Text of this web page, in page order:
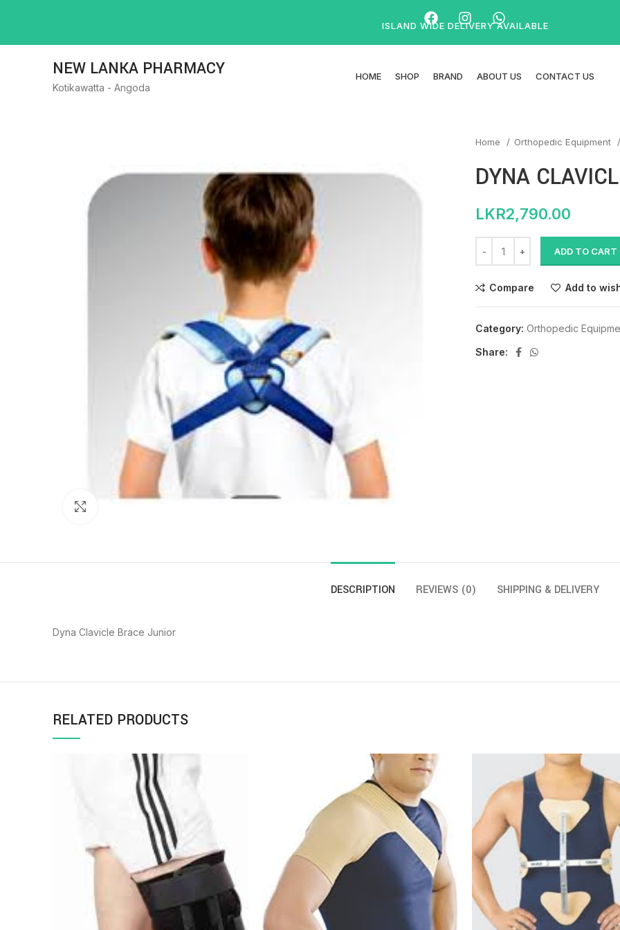
NEW LANKA PHARMACY
Kotikawatta - Angoda
HOME SHOP BRAND ABOUT US CONTACT US
Home Orthopedic Equipment
DYNA
LKR2,790.00
ADD TO CART
Compare Add to
Category: Orthopedic
Share:
DESCRIPTION REVIEWS (0) SHIPPING & DELIVERY
Dyna Clavicle Brace Junior
RELATED PRODUCTS
ISLAND WIDE DELIVERY AVAILABLE